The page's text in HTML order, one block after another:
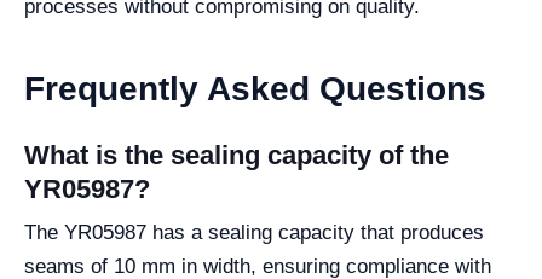
processes without compromising on quality.
Frequently Asked Questions
What is the sealing capacity of the
YR05987?
The YR05987 has a sealing capacity that produces
seams of 10 mm in width, ensuring compliance with